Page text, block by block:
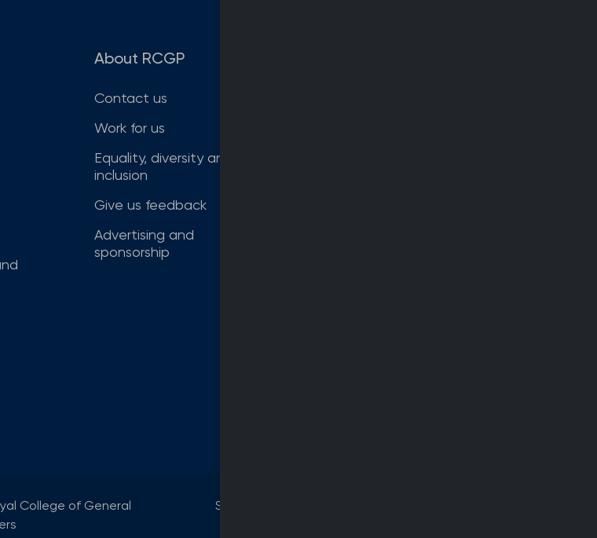
About RCGP
Contact us
Work for us
Equality, diversity and
inclusion
Give us feedback
Advertising and
sponsorship
College of General
Sitemap